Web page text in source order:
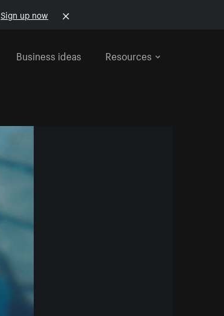
Sign up now
Business ideas Resources